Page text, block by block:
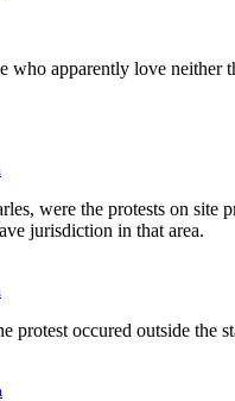
who apparently love
were the protests on site
jurisdiction in that area.
protest occured outside the